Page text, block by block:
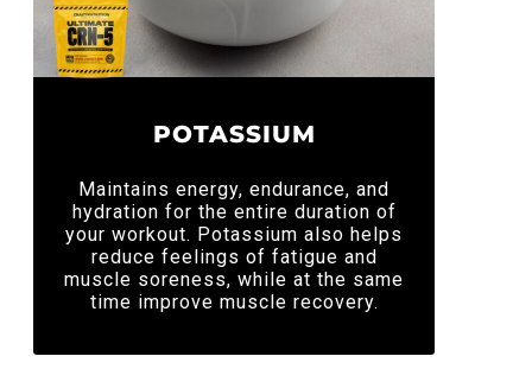
POTASSIUM
Maintains energy, endurance, and
hydration for the entire duration of
your workout. Potassium also helps
reduce feelings of fatigue and
muscle soreness, while at the same
time improve muscle recovery.